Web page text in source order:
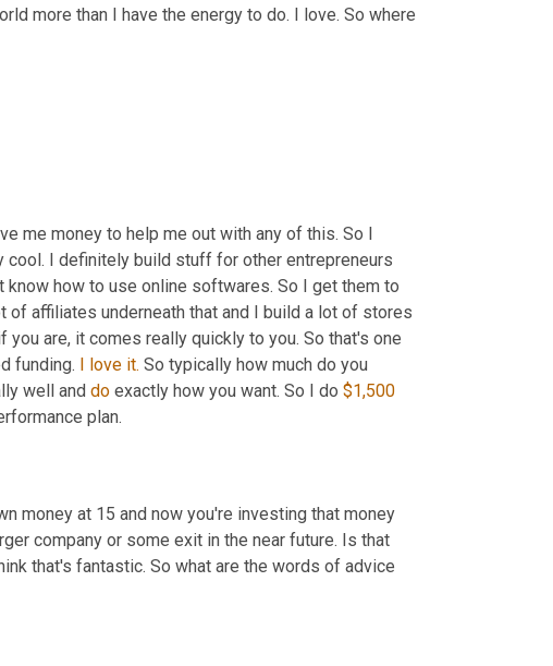
more than I have the energy to do. I love. So where
me money to help me out with any of this. So I
cool. I definitely build stuff for other entrepreneurs
how to use online softwares. So I get them to
affiliates underneath that and I build a lot of stores
are, it comes really quickly to you. So that's one
funding. love it. So typically how much do you
well and do exactly how you want. So I do $1,500
plan.
money at 15 and now you're investing that money
that's fantastic. So what are the words of advice